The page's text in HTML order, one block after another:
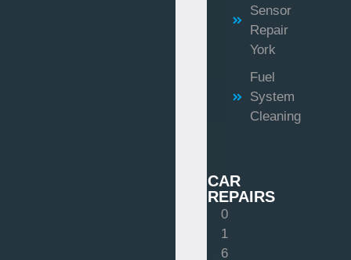
Sensor
Repair
York
Fuel
System
Cleaning
CAR
REPAIRS
0
1
6